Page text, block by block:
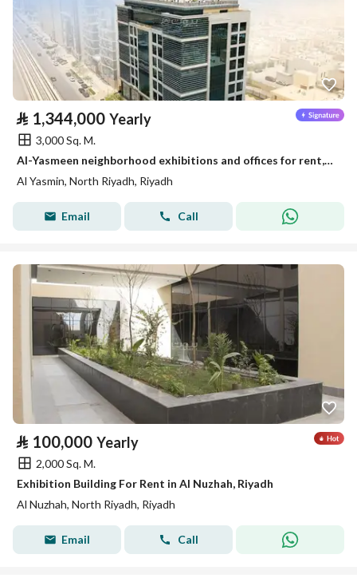
⃁ 1,344,000 Yearly
3,000 Sq. M.
Al-Yasmeen neighborhood exhibitions and offices for rent, Riyadh
Al Yasmin, North Riyadh, Riyadh
Email Call
⃁ 100,000 Yearly
2,000 Sq. M.
Exhibition Building For Rent in Al Nuzhah, Riyadh
Al Nuzhah, North Riyadh, Riyadh
Email Call